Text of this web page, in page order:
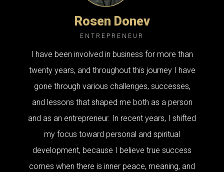
Rosen Donev
ENTREPRENEUR
I have been involved in business for more than
twenty years, and throughout this journey I have
gone through various challenges, successes,
and lessons that shaped me both as a person
and as an entrepreneur. In recent years, I shifted
my focus toward personal and spiritual
development, because I believe true success
comes when there is inner peace, meaning, and